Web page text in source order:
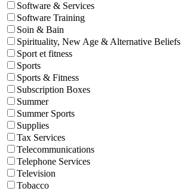
Software & Services
Software Training
Soin & Bain
Spirituality, New Age & Alternative Beliefs
Sport et fitness
Sports
Sports & Fitness
Subscription Boxes
Summer
Summer Sports
Supplies
Tax Services
Telecommunications
Telephone Services
Television
Tobacco